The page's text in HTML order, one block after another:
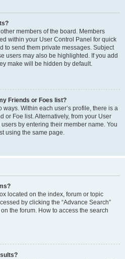
members of the board. Members
within your User Control Panel for quick
to send them private messages. Subject
users may also be highlighted. If you add
make will be hidden by default.
Friends or Foes list?
Within each user’s profile, there is a
or Foe list. Alternatively, from your User
by entering their member name. You
using the same page.
located on the index, forum or topic
by clicking the “Advance Search”
the forum. How to access the search